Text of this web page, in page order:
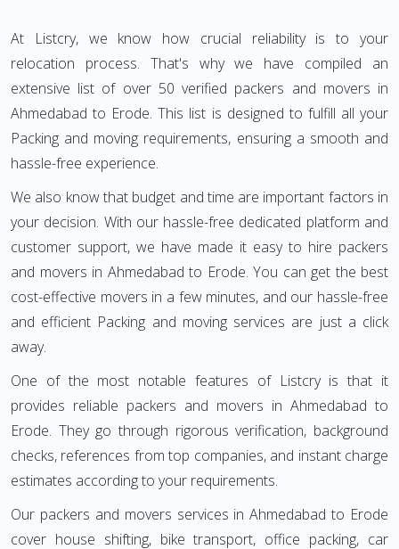
At Listcry, we know how crucial reliability is to your
relocation process. That's why we have compiled an
extensive list of over 50 verified packers and movers in
Ahmedabad to Erode. This list is designed to fulfill all your
Packing and moving requirements, ensuring a smooth and
hassle-free experience.
We also know that budget and time are important factors in
your decision. With our hassle-free dedicated platform and
customer support, we have made it easy to hire packers
and movers in Ahmedabad to Erode. You can get the best
cost-effective movers in a few minutes, and our hassle-free
and efficient Packing and moving services are just a click
away.
One of the most notable features of Listcry is that it
provides reliable packers and movers in Ahmedabad to
Erode. They go through rigorous verification, background
checks, references from top companies, and instant charge
estimates according to your requirements.
Our packers and movers services in Ahmedabad to Erode
cover house shifting, bike transport, office packing, car